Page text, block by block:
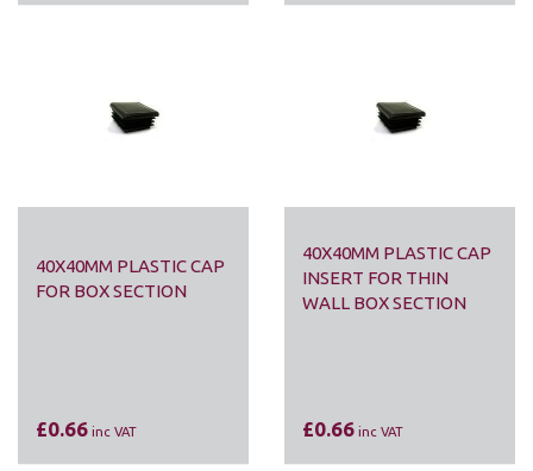
40X40MM PLASTIC CAP
FOR BOX SECTION
£0.66 inc VAT
40X40MM PLASTIC CAP
INSERT FOR THIN
WALL BOX SECTION
£0.66 inc VAT